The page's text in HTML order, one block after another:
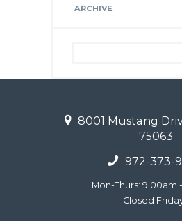
ARCHIVE
8001 Mustang
75063
972-373-
Mon-Thurs: 9:00am
Closed